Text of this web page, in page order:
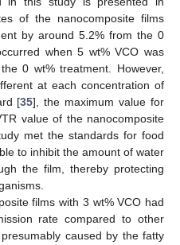
of the nanocomposite films
by around 5.2% from the 0
when 5 wt% VCO was
0 wt% treatment. However,
at each concentration of
[35], the maximum value for
value of the nanocomposite
met the standards for food
to inhibit the amount of water
the film, thereby protecting
films with 3 wt% VCO had
rate compared to other
caused by the fatty